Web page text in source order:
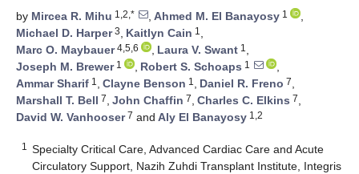
by Mircea R. Mihu 1,2,* , Ahmed M. El Banayosy 1
,
Michael D. Harper3, Kaitlyn Cain 1 ,
Marc O. Maybauer4,5,6 , Laura V. Swant 1 ,
Joseph M. Brewer1 , Robert S. Schoaps 1
,
Ammar Sharif 1 , Clayne Benson 1 , Daniel R. Freno 7,
Marshall T. Bell 7, John Chaffin 7, Charles C. Elkins 7,
David W. Vanhooser7 and Aly El Banayosy 1,2
1
Specialty Critical Care, Advanced Cardiac Care and Acute
Circulatory Support, Nazih Zuhdi Transplant Institute, Integris